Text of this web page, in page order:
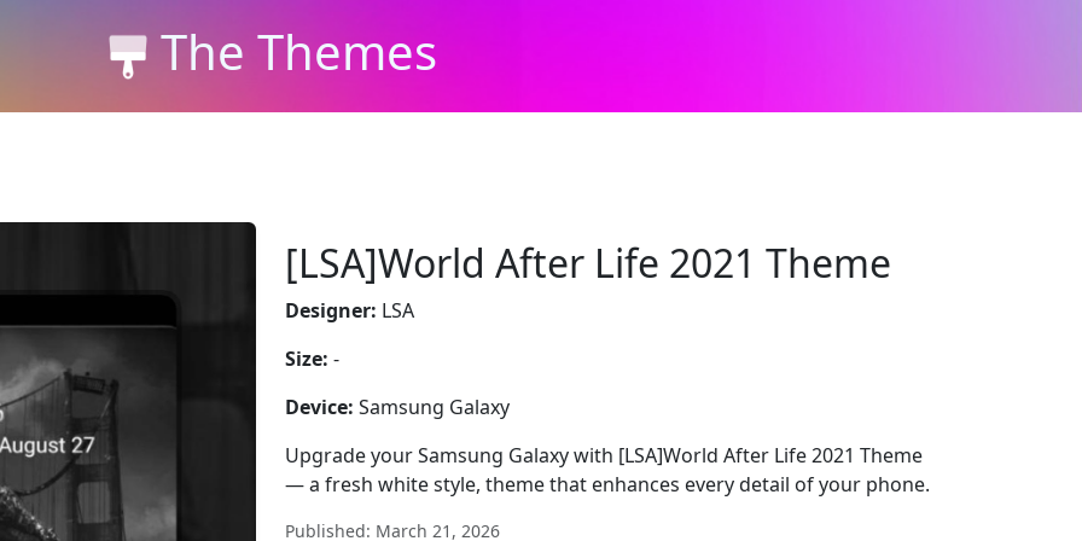
The Themes
[LSA]World After Life 2021 Theme
Designer: LSA
Size: -
Device: Samsung Galaxy
Upgrade your Samsung Galaxy with [LSA]World After Life 2021 Theme
— a fresh white style, theme that enhances every detail of your phone.
Published: March 21, 2026